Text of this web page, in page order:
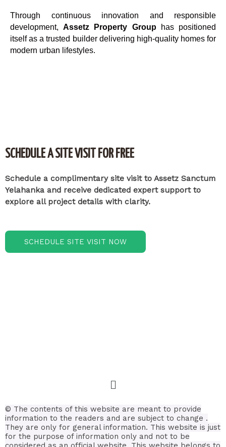
Through continuous innovation and responsible
development,Assetz Property Grouphas positioned
itself as a trusted builder delivering high-quality homes for
modern urban lifestyles.
SCHEDULE A SITE VISIT FOR FREE
Schedule a complimentary site visit to Assetz Sanctum
Yelahanka and receive dedicated expert support to
explore all project details with clarity.
SCHEDULE SITE VISIT NOW
© The contents of this website are meant to provide
information to the readers and are subject to change .
They are only for general information. This website is just
for the purpose of information only and not to be